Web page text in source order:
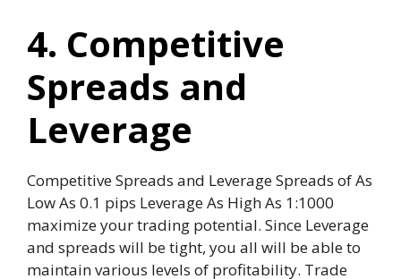
4. Competitive
Spreads and
Leverage
Competitive Spreads and Leverage Spreads of As
Low As 0.1 pips Leverage As High As 1:1000
maximize your trading potential. Since Leverage
and spreads will be tight, you all will be able to
maintain various levels of profitability. Trade